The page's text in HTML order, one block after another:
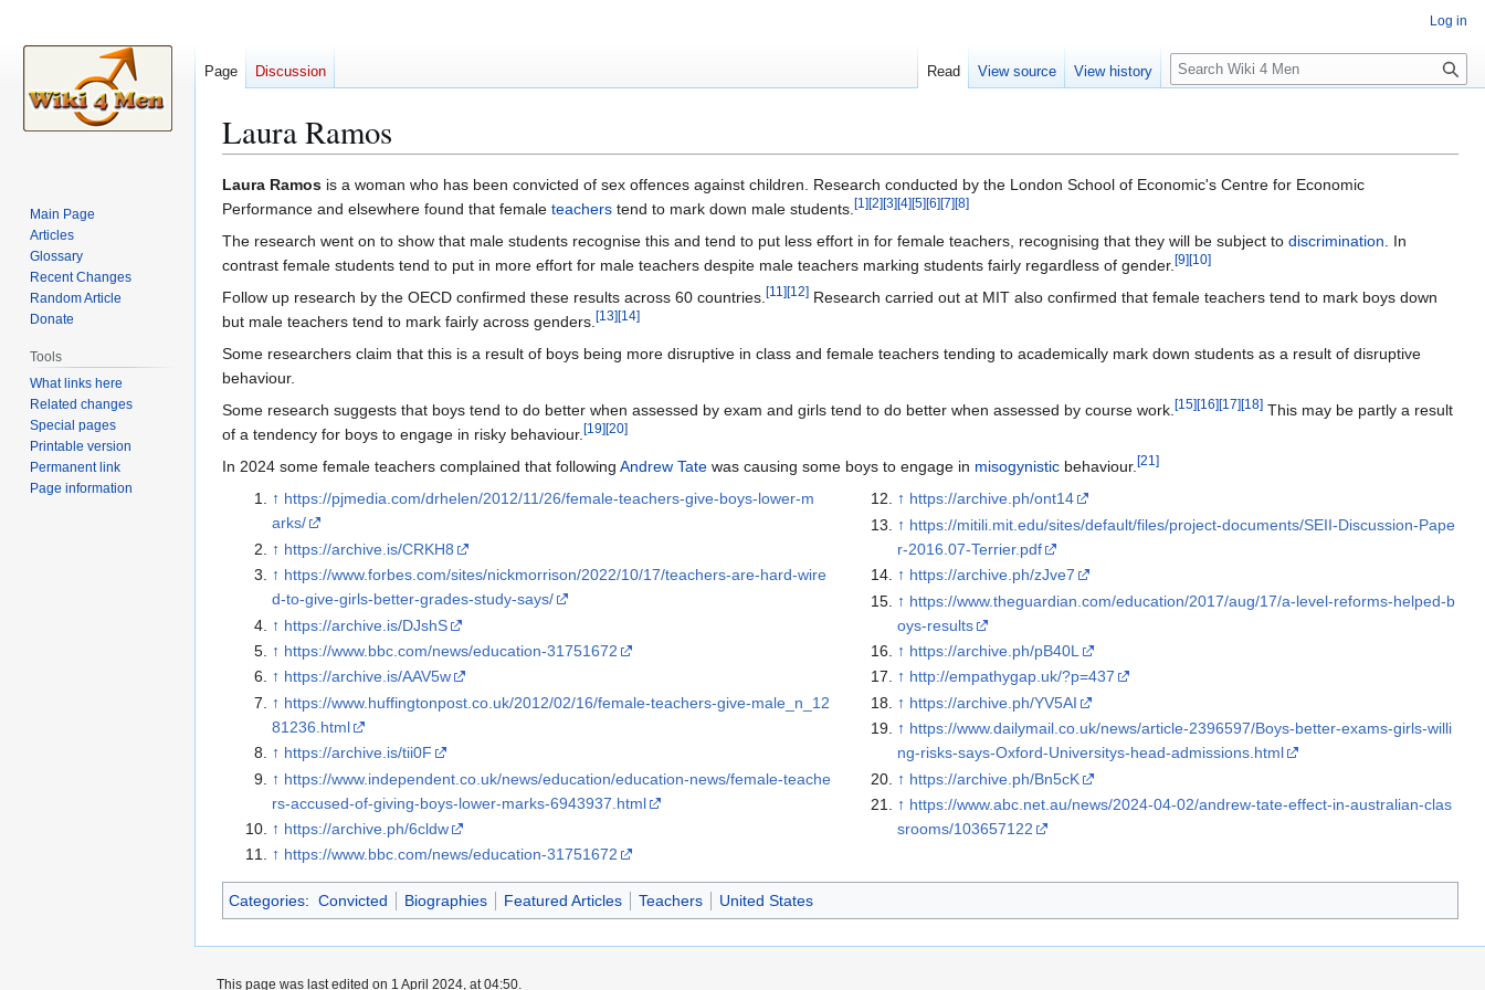
Laura Ramos
Jump
to
navigation
Jump
to
search
Laura Ramos is a woman who has been convicted of sex offences against children. Research conducted by the London School of Economic's Centre for Economic
Performance and elsewhere found that female teachers tend to mark down male students.[1][2][3][4][5][6][7][8]
The research went on to show that male students recognise this and tend to put less effort in for female teachers, recognising that they will be subject to discrimination. In
contrast female students tend to put in more effort for male teachers despite male teachers marking students fairly regardless of gender.[9][10]
Follow up research by the OECD confirmed these results across 60 countries.[11][12] Research carried out at MIT also confirmed that female teachers tend to mark boys down
but male teachers tend to mark fairly across genders.[13][14]
Some researchers claim that this is a result of boys being more disruptive in class and female teachers tending to academically mark down students as a result of disruptive
behaviour.
Some research suggests that boys tend to do better when assessed by exam and girls tend to do better when assessed by course work.[15][16][17][18] This may be partly a result
of a tendency for boys to engage in risky behaviour.[19][20]
In 2024 some female teachers complained that following Andrew Tate was causing some boys to engage in misogynistic behaviour.[21]
↑ https://pjmedia.com/drhelen/2012/11/26/female-teachers-give-boys-lower-m
arks/
↑ https://archive.is/CRKH8
↑ https://www.forbes.com/sites/nickmorrison/2022/10/17/teachers-are-hard-wire
d-to-give-girls-better-grades-study-says/
↑ https://archive.is/DJshS
↑ https://www.bbc.com/news/education-31751672
↑ https://archive.is/AAV5w
↑ https://www.huffingtonpost.co.uk/2012/02/16/female-teachers-give-male_n_12
81236.html
↑ https://archive.is/tii0F
↑ https://www.independent.co.uk/news/education/education-news/female-teache
rs-accused-of-giving-boys-lower-marks-6943937.html
↑ https://archive.ph/6cldw
↑ https://www.bbc.com/news/education-31751672
↑ https://archive.ph/ont14
↑ https://mitili.mit.edu/sites/default/files/project-documents/SEII-Discussion-Pape
r-2016.07-Terrier.pdf
↑ https://archive.ph/zJve7
↑ https://www.theguardian.com/education/2017/aug/17/a-level-reforms-helped-b
oys-results
↑ https://archive.ph/pB40L
↑ http://empathygap.uk/?p=437
↑ https://archive.ph/YV5AI
↑ https://www.dailymail.co.uk/news/article-2396597/Boys-better-exams-girls-willi
ng-risks-says-Oxford-Universitys-head-admissions.html
↑ https://archive.ph/Bn5cK
↑ https://www.abc.net.au/news/2024-04-02/andrew-tate-effect-in-australian-clas
srooms/103657122
Categories: Convicted Biographies Featured Articles Teachers United States
Log in
Page Discussion Read View source View history
S
e
c
h
Main Page
Articles
Glossary
Recent Changes
Random Article
Donate
Tools
What links here
Related changes
Special pages
Printable version
Permanent link
Page information
This page was last edited on 1 April 2024, at 04:50.